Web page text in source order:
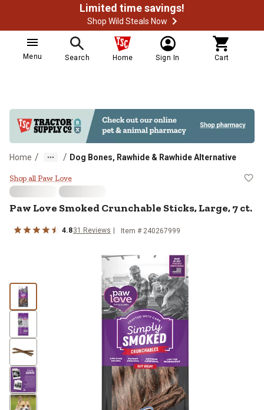
Limited time savings!
Shop Wild Steals Now
Menu Search Home Sign In Cart
Home / / Dog Bones, Rawhide & Rawhide Alternative
Paw Love Smoked Crunchable
Shop all Paw Love
Paw Love Smoked Crunchable Sticks, Large, 7 ct.
4.831 Reviews Item # 240267999